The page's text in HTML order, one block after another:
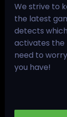
We strive to
the latest
detects
activates the
need to
you have!